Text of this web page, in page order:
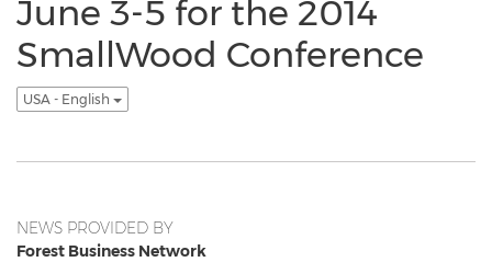
June 3-5 for the 2014
SmallWood Conference
USA - English
NEWS PROVIDED BY
Forest Business Network